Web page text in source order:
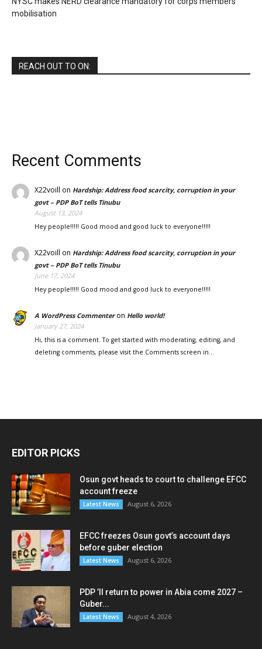
mobilisation
REACH OUT TO ON:
Recent Comments
X22voill on Hardship: Address food scarcity, corruption in your
govt – PDP BoT tells Tinubu
August 13, 2024
Hey people!!!!! Good mood and good luck to everyone!!!!!
X22voill on Hardship: Address food scarcity, corruption in your
govt – PDP BoT tells Tinubu
June 17, 2024
Hey people!!!!! Good mood and good luck to everyone!!!!!
A WordPress Commenteron Hello world!
January 27, 2024
Hi, this is a comment. To get started with moderating, editing, and
deleting comments, please visit the Comments screen in…
EDITOR PICKS
Osun govt heads to court to challenge EFCC
account freeze
Latest News August 6, 2026
EFCC freezes Osun govt’s account days
before guber election
Latest News August 6, 2026
PDP ’ll return to power in Abia come 2027 –
Guber...
Latest News August 4, 2026